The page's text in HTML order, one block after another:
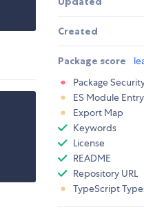
Created
Package score
Package
ES Module
Export Map
Keywords
License
README
Repository URL
TypeScript